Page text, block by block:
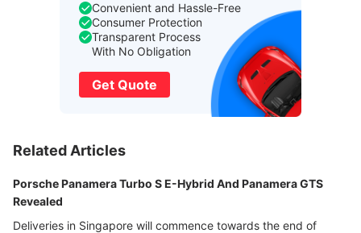
Convenient and Hassle-Free
Consumer Protection
Transparent Process
With No Obligation
Get Quote
Related Articles
Porsche Panamera Turbo S E-Hybrid And Panamera GTS
Revealed
Deliveries in Singapore will commence towards the end of